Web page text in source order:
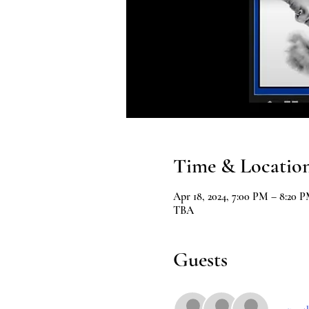
Time &
Apr 18, 2024, 7:00 PM – 8:20
TBA
Guests